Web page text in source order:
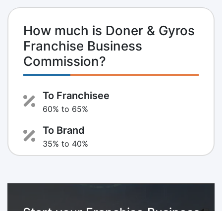
How much is Doner & Gyros
Franchise Business
Commission?
To Franchisee
60% to 65%
To Brand
35% to 40%